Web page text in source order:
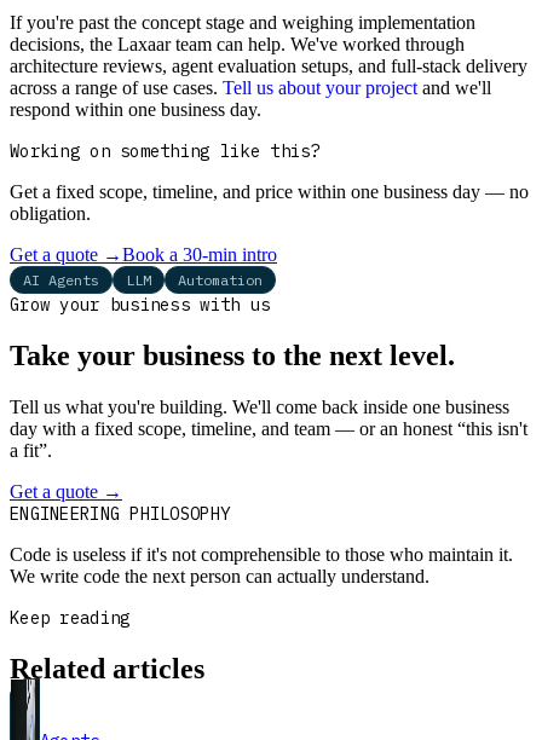
If you're past the concept stage and weighing implementation
decisions, the Laxaar team can help. We've worked through
architecture reviews, agent evaluation setups, and full-stack delivery
across a range of use cases. Tell us about your project and we'll
respond within one business day.
Working on something like this?
Get a fixed scope, timeline, and price within one business day — no
obligation.
Get a quote →Book a 30-min intro
AI Agents LLM Automation
Grow your business with us
Take your business to the next level.
Tell us what you're building. We'll come back inside one business
day with a fixed scope, timeline, and team — or an honest “this isn't
a fit”.
Get a quote →
ENGINEERING PHILOSOPHY
Code is useless if it's not comprehensible to those who maintain it.
We write code the next person can actually understand.
Keep reading
Related articles